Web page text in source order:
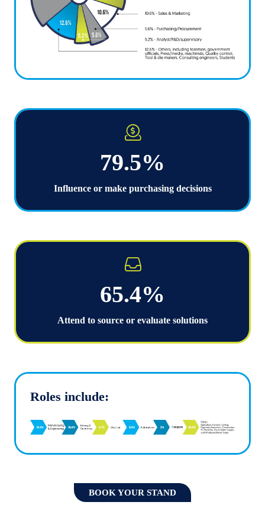
79.5%
Influence or make purchasing decisions
65.4%
Attend to source or evaluate solutions
Roles include:
BOOK YOUR STAND
(OPENS